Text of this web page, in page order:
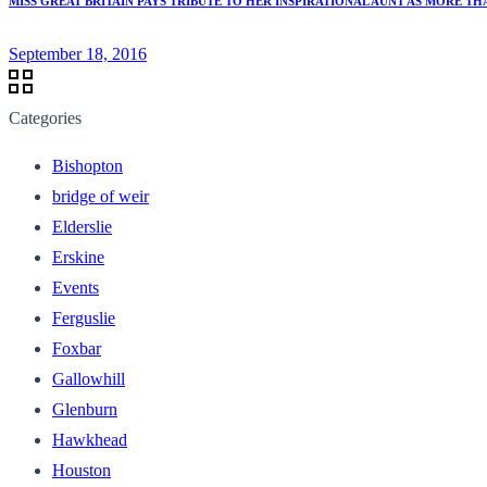
September 18, 2016
Categories
Bishopton
bridge of weir
Elderslie
Erskine
Events
Ferguslie
Foxbar
Gallowhill
Glenburn
Hawkhead
Houston